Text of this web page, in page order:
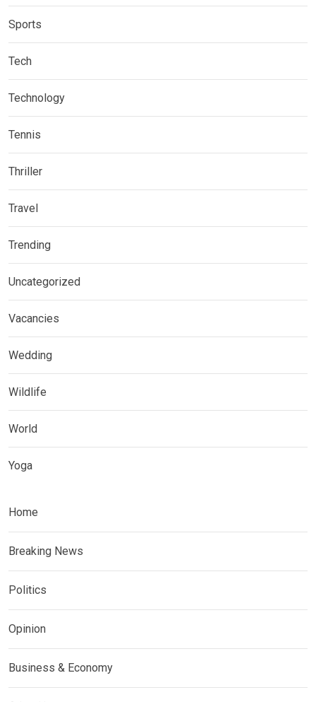
Sports
Tech
Technology
Tennis
Thriller
Travel
Trending
Uncategorized
Vacancies
Wedding
Wildlife
World
Yoga
Home
Breaking News
Politics
Opinion
Business & Economy